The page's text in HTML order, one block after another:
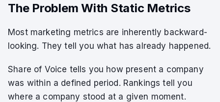
The Problem With Static Metrics
Most marketing metrics are inherently backward-
looking. They tell you what has already happened.
Share of Voice tells you how present a company
was within a defined period. Rankings tell you
where a company stood at a given moment.